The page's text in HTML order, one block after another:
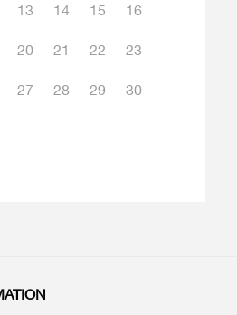
13 14 15 16
20 21 22 23
27 28 29 30